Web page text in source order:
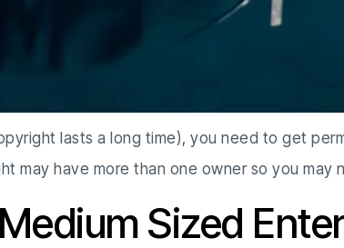
lasts a long time), you need to get
may have more than one owner so you may
Sized